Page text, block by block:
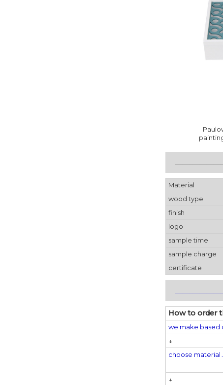
Material
wood type
finish
logo
sample time
sample charge
certificate
How to order
we make based
↓
choose
↓